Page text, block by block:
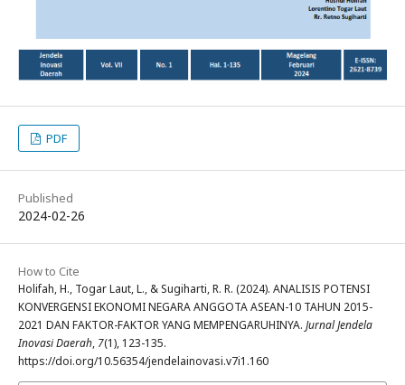
PDF
Published
2024-02-26
How to Cite
Holifah, H., Togar Laut, L., & Sugiharti, R. R. (2024). ANALISIS POTENSI
KONVERGENSI EKONOMI NEGARA ANGGOTA ASEAN-10 TAHUN 2015-
2021 DAN FAKTOR-FAKTOR YANG MEMPENGARUHINYA. Jurnal Jendela
Inovasi Daerah, 7(1), 123-135.
https://doi.org/10.56354/jendelainovasi.v7i1.160